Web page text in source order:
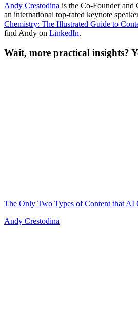
Andy Crestodina is the Co-Founder
an international top-rated keynote
Chemistry: The Illustrated Guide to
find Andy on LinkedIn.
Wait, more practical insights?
The Only Two Types of Content that AI
Andy Crestodina